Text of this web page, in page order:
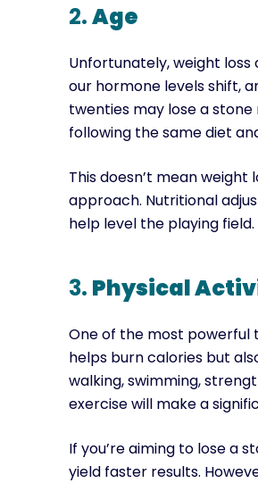
2.Age
Unfortunately, weight loss
our hormone levels shift,
twenties may lose a
following the same diet
This doesn’t mean weight
approach. Nutritional
help level the playing field.
3. Physical
One of the most powerful
helps burn calories but
walking, swimming,
exercise will make a
If you’re aiming to lose a
yield faster results.